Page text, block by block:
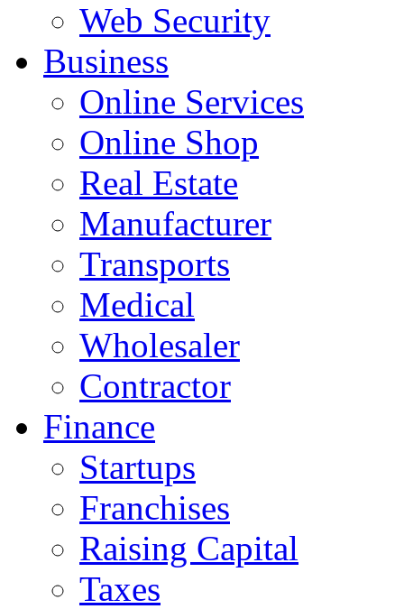
Web Security
Business
Online Services
Online Shop
Real Estate
Manufacturer
Transports
Medical
Wholesaler
Contractor
Finance
Startups
Franchises
Raising Capital
Taxes